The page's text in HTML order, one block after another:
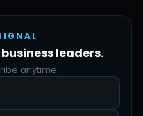
leaders.
anytime.